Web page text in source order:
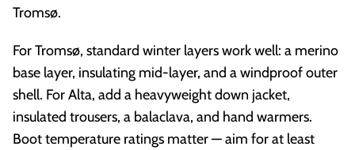
Tromsø.
For Tromsø, standard winter layers work well: a merino
base layer, insulating mid-layer, and a windproof outer
shell. For Alta, add a heavyweight down jacket,
insulated trousers, a balaclava, and hand warmers.
Boot temperature ratings matter — aim for at least